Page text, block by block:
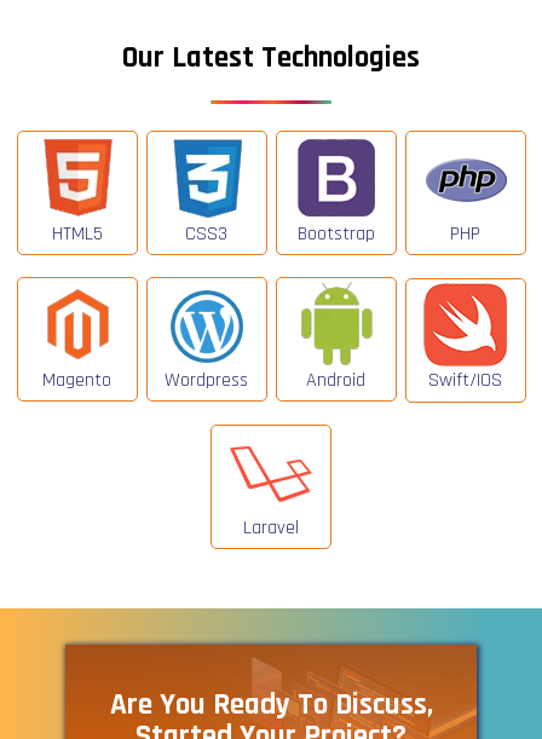
Our Latest Technologies
HTML5 CSS3 Bootstrap PHP
Magento Wordpress Android Swift/IOS
Laravel
Are You Ready To Discuss,